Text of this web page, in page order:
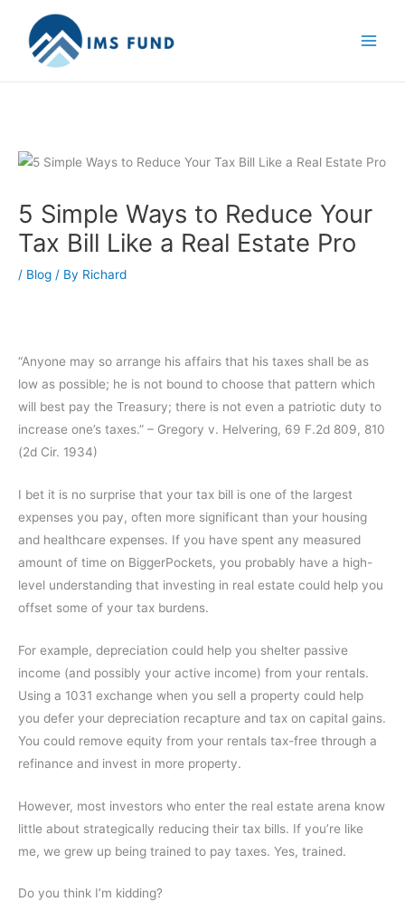
content
5 Simple Ways to Reduce Your
Tax Bill Like a Real Estate Pro
/ Blog / By Richard
“Anyone may so arrange his affairs that his taxes shall be as
low as possible; he is not bound to choose that pattern which
will best pay the Treasury; there is not even a patriotic duty to
increase one’s taxes.” – Gregory v. Helvering, 69 F.2d 809, 810
(2d Cir. 1934)
I bet it is no surprise that your tax bill is one of the largest
expenses you pay, often more significant than your housing
and healthcare expenses. If you have spent any measured
amount of time on BiggerPockets, you probably have a high-
level understanding that investing in real estate could help you
offset some of your tax burdens.
For example, depreciation could help you shelter passive
income (and possibly your active income) from your rentals.
Using a 1031 exchange when you sell a property could help
you defer your depreciation recapture and tax on capital gains.
You could remove equity from your rentals tax-free through a
refinance and invest in more property.
However, most investors who enter the real estate arena know
little about strategically reducing their tax bills. If you’re like
me, we grew up being trained to pay taxes. Yes, trained.
Do you think I’m kidding?